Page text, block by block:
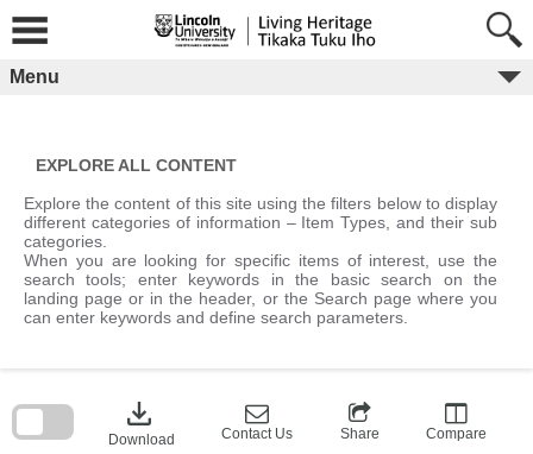
content
Menu
EXPLORE ALL CONTENT
Explore the content of this site using the filters below to display
different categories of information – Item Types, and their sub
categories.
When you are looking for specific items of interest, use the
search tools; enter keywords in the basic search on the
landing page or in the header, or the Search page where you
can enter keywords and define search parameters.
download
Download Contact Us Share Compare
block